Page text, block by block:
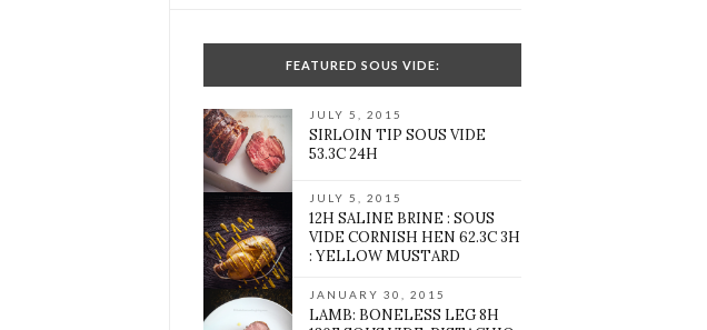
FEATURED SOUS VIDE:
JULY 5, 2015
SIRLOIN TIP SOUS VIDE
53.3C 24H
JULY 5, 2015
12H SALINE BRINE : SOUS
VIDE CORNISH HEN 62.3C 3H
: YELLOW MUSTARD
JANUARY 30, 2015
LAMB: BONELESS LEG 8H